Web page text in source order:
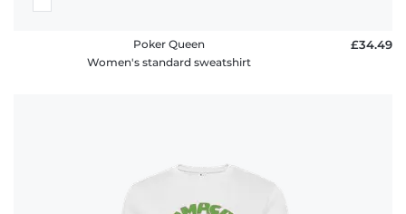
Poker Queen
Women's standard sweatshirt
£34.49